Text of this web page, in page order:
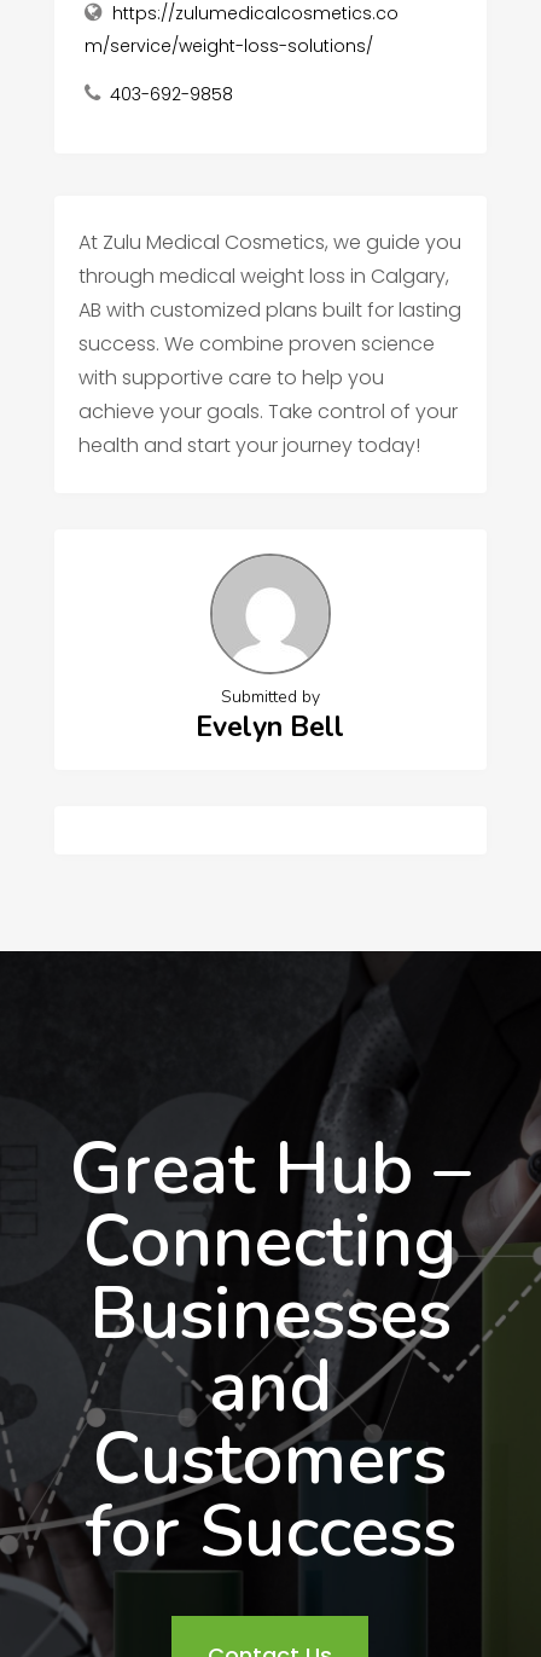
https://zulumedicalcosmetics.co
m/service/weight-loss-solutions/
403-692-9858
At Zulu Medical Cosmetics, we guide you
through medical weight loss in Calgary,
AB with customized plans built for lasting
success. We combine proven science
with supportive care to help you
achieve your goals. Take control of your
health and start your journey today!
Submitted by
Evelyn Bell
Great Hub –
Connecting
Businesses
and
Customers
for Success